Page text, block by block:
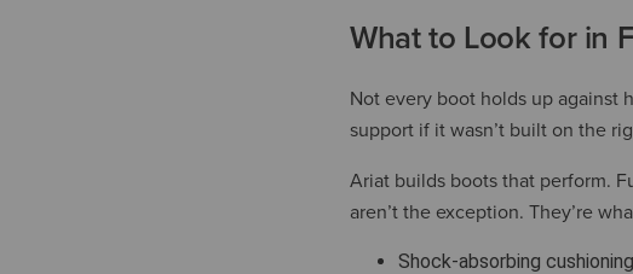
What to Look for in
Not every boot holds up against
support if it wasn’t built on the
Ariat builds boots that perform.
aren’t the exception. They’re
Shock-absorbing